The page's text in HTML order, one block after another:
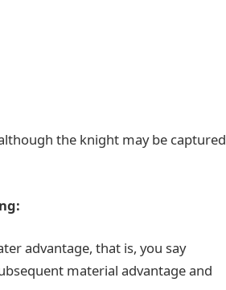
the knight may be captured
advantage, that is, you say
material advantage and